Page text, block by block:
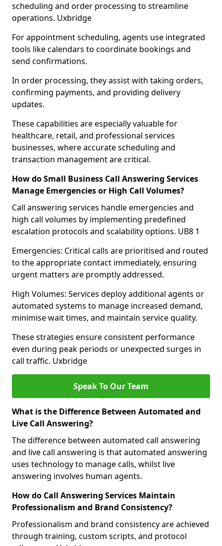
scheduling and order processing to streamline
operations. Uxbridge
For appointment scheduling, agents use integrated
tools like calendars to coordinate bookings and
send confirmations.
In order processing, they assist with taking orders,
confirming payments, and providing delivery
updates.
These capabilities are especially valuable for
healthcare, retail, and professional services
businesses, where accurate scheduling and
transaction management are critical.
How do Small Business Call Answering Services
Manage Emergencies or High Call Volumes?
Call answering services handle emergencies and
high call volumes by implementing predefined
escalation protocols and scalability options. UB8 1
Emergencies: Critical calls are prioritised and routed
to the appropriate contact immediately, ensuring
urgent matters are promptly addressed.
High Volumes: Services deploy additional agents or
automated systems to manage increased demand,
minimise wait times, and maintain service quality.
These strategies ensure consistent performance
even during peak periods or unexpected surges in
call traffic. Uxbridge
Speak To Our Team
What is the Difference Between Automated and
Live Call Answering?
The difference between automated call answering
and live call answering is that automated answering
uses technology to manage calls, whilst live
answering involves human agents.
How do Call Answering Services Maintain
Professionalism and Brand Consistency?
Professionalism and brand consistency are achieved
through training, custom scripts, and protocol